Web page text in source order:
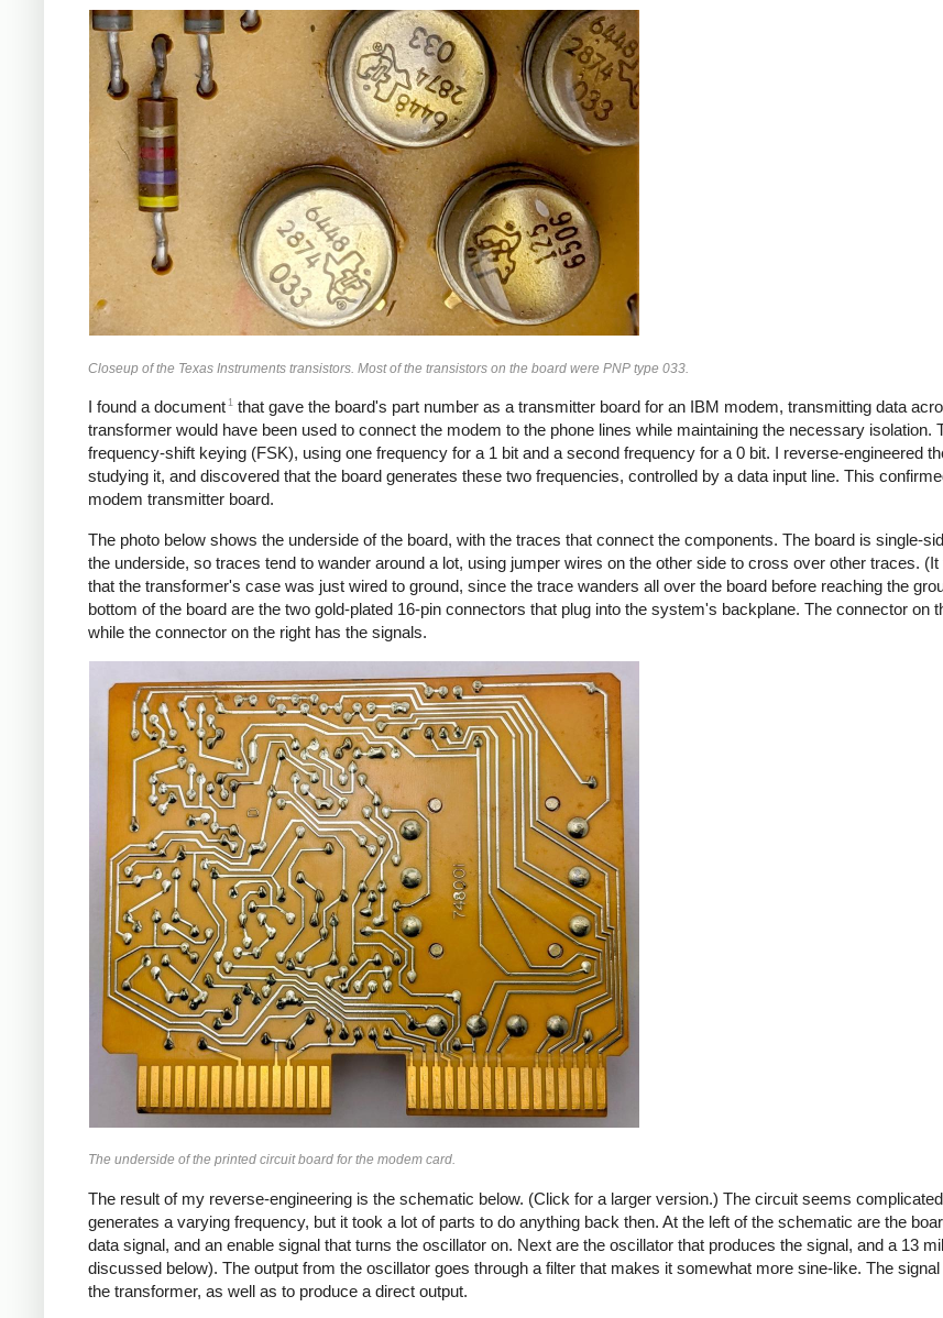
Closeup of the Texas Instruments transistors. Most of the transistors on the board were PNP type 033.
I found a document 1 that gave the board's part number as a transmitter board for an IBM modem, transmitting data
transformer would have been used to connect the modem to the phone lines while maintaining the necessary isolation.
frequency-shift keying (FSK), using one frequency for a 1 bit and a second frequency for a 0 bit. I reverse-engineered
studying it, and discovered that the board generates these two frequencies, controlled by a data input line. This
modem transmitter board.
The photo below shows the underside of the board, with the traces that connect the components. The board is single-
the underside, so traces tend to wander around a lot, using jumper wires on the other side to cross over other traces.
that the transformer's case was just wired to ground, since the trace wanders all over the board before reaching the
bottom of the board are the two gold-plated 16-pin connectors that plug into the system's backplane. The connector on
while the connector on the right has the signals.
The underside of the printed circuit board for the modem card.
The result of my reverse-engineering is the schematic below. (Click for a larger version.) The circuit seems
generates a varying frequency, but it took a lot of parts to do anything back then. At the left of the schematic are the
data signal, and an enable signal that turns the oscillator on. Next are the oscillator that produces the signal, and a 13
discussed below). The output from the oscillator goes through a filter that makes it somewhat more sine-like. The
the transformer, as well as to produce a direct output.